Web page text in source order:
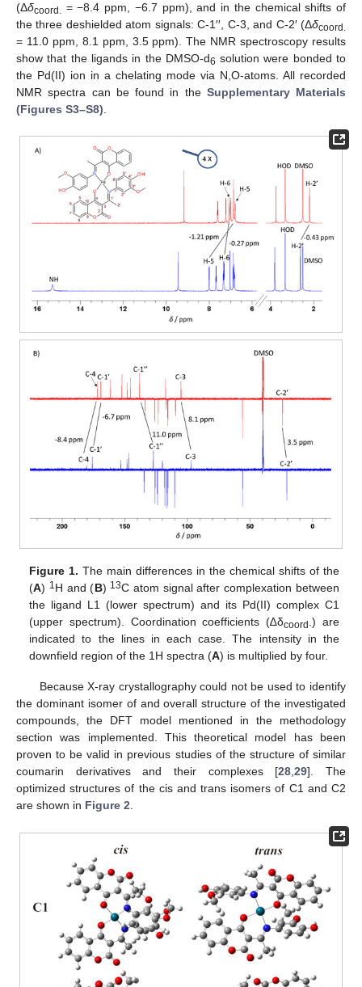
(Δδcoord. = −8.4 ppm, −6.7 ppm), and in the chemical shifts of
the three deshielded atom signals: C-1′′, C-3, and C-2′ (Δδcoord.
= 11.0 ppm, 8.1 ppm, 3.5 ppm). The NMR spectroscopy results
show that the ligands in the DMSO-d6 solution were bonded to
the Pd(II) ion in a chelating mode via N,O-atoms. All recorded
NMR spectra can be found in the Supplementary Materials
(Figures S3–S8)
Figure 1. The main differences in the chemical shifts of the
(A) 1H and (B) 13C atom signal after complexation between
the ligand L1 (lower spectrum) and its Pd(II) complex C1
(upper spectrum). Coordination coefficients (∆δcoord .) are
indicated to the lines in each case. The intensity in the
downfield region of the 1H spectra (A) is multiplied by four.
Because X-ray crystallography could not be used to identify
the dominant isomer of and overall structure of the investigated
compounds, the DFT model mentioned in the methodology
section was implemented. This theoretical model has been
proven to be valid in previous studies of the structure of similar
coumarin derivatives and their complexes [28,29]. The
optimized structures of the cis and trans isomers of C1 and C2
are shown in Figure 2.